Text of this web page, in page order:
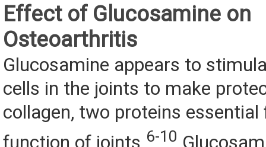
Effect of Glucosamine on
Osteoarthritis
Glucosamine appears to
cells in the joints to make
collagen, two proteins
function of joints.6-10